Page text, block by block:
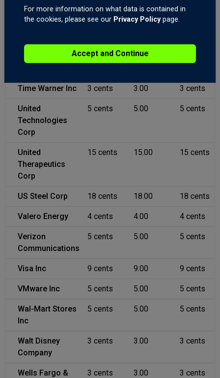
Teva
Pharmaceutical
12 cents 12.00 12 cents
3 cents 3.00
Time Warner Inc 3 cents 3.00 3 cents
United
Technologies
Corp
5 cents 5.00 5 cents
United
Therapeutics
Corp
15 cents 15.00 15 cents
US Steel Corp 18 cents 18.00 18 cents
Valero Energy 4 cents 4.00 4 cents
Verizon
Communications
5 cents 5.00 5 cents
Visa Inc 9 cents 9.00 9 cents
VMware Inc 5 cents 5.00 5 cents
Wal-Mart Stores
Inc
5 cents 5.00 5 cents
Walt Disney
Company
3 cents 3.00 3 cents
Wells Fargo &
3 cents 3.00 3 cents
For more information on what data is contained in
the cookies, please see our Privacy Policypage.
Accept and Continue